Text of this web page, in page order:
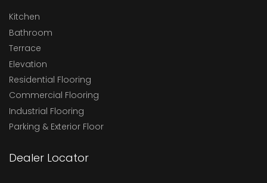
Kitchen
Bathroom
Terrace
Elevation
Residential Flooring
Commercial Flooring
Industrial Flooring
Parking & Exterior Floor
Dealer Locator